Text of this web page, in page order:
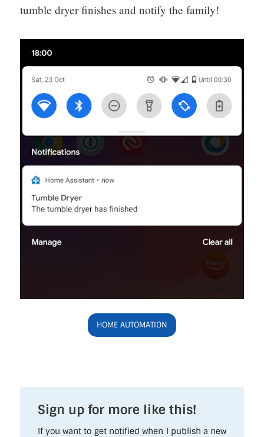
tumble dryer finishes and notify the family!
HOME AUTOMATION
Sign up for more like this!
If you want to get notified when I publish a new